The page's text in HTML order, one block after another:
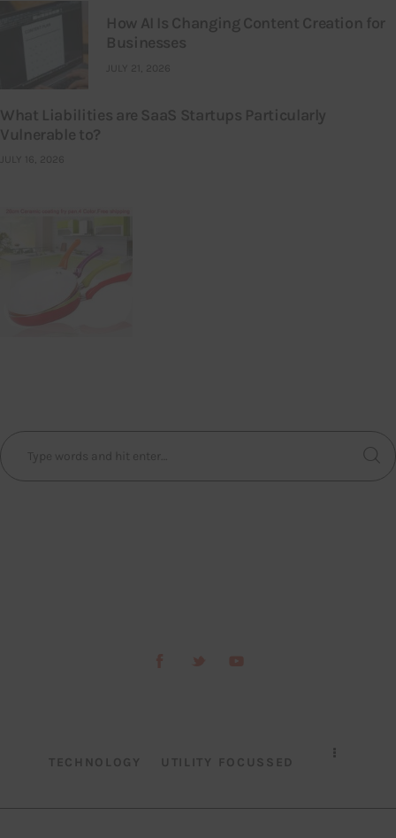
How AI Is Changing Content Creation for
Businesses
JULY 21, 2026
What Liabilities are SaaS Startups Particularly
Vulnerable to?
JULY 16, 2026
TECHNOLOGY UTILITY FOCUSSED